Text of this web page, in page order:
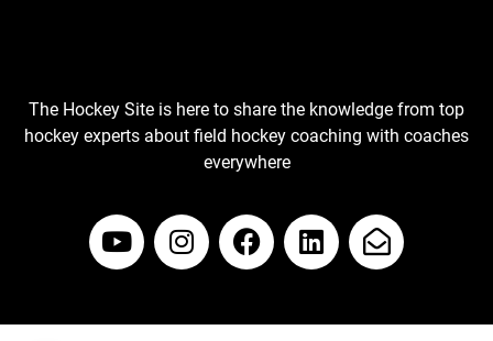
The Hockey Site is here to share the knowledge from top
hockey experts about field hockey coaching with coaches
everywhere